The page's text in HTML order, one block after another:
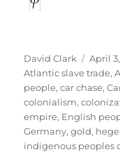
Author
David Clark
Posted
on
April
Atlantic slave trade,
people,car chase,
colonialism,
empire, English
Germany,gold,
indigenous peoples